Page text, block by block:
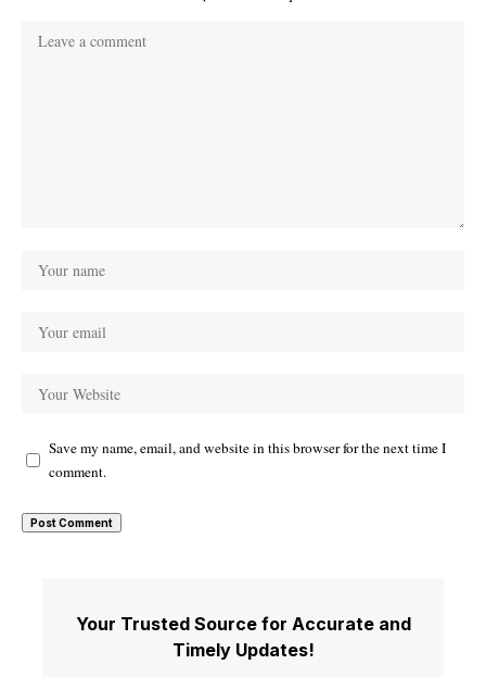
Save my name, email, and website in this browser for the next time I
comment.
Your Trusted Source for Accurate and
Timely Updates!